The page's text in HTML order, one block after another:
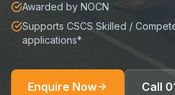
Awarded by NOCN
Supports CSCS Skilled /
applications*
Enquire Now Call